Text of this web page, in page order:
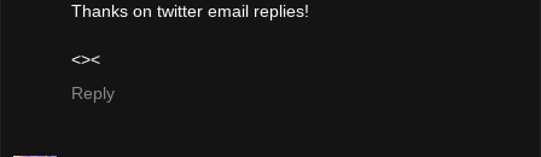
Thanks on twitter email replies!
<><
Reply